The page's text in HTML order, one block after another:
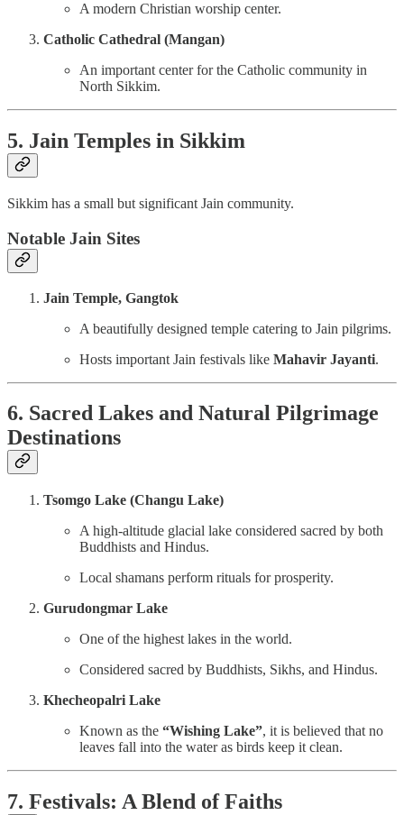
A modern Christian worship center.
Catholic Cathedral (Mangan)
An important center for the Catholic community in
North Sikkim.
5. Jain Temples in Sikkim
Sikkim has a small but significant Jain community.
Notable Jain Sites
Jain Temple, Gangtok
A beautifully designed temple catering to Jain pilgrims.
Hosts important Jain festivals like Mahavir Jayanti.
6. Sacred Lakes and Natural Pilgrimage
Destinations
Tsomgo Lake (Changu Lake)
A high-altitude glacial lake considered sacred by both
Buddhists and Hindus.
Local shamans perform rituals for prosperity.
Gurudongmar Lake
One of the highest lakes in the world.
Considered sacred by Buddhists, Sikhs, and Hindus.
Khecheopalri Lake
Known as the “Wishing Lake”, it is believed that no
leaves fall into the water as birds keep it clean.
7. Festivals: A Blend of Faiths